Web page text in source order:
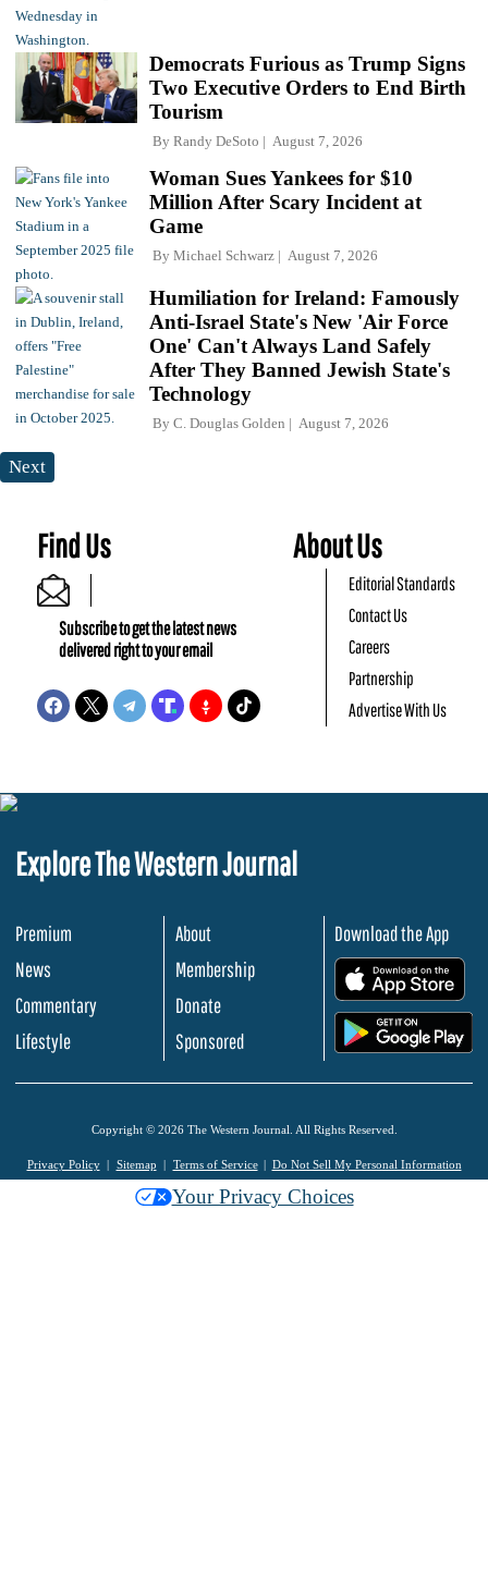
Democrats Furious as Trump Signs
Two Executive Orders to End Birth
Tourism
By Randy DeSoto August 7, 2026
Woman Sues Yankees for $10
Million After Scary Incident at
Game
By Michael Schwarz August 7, 2026
Humiliation for Ireland: Famously
Anti-Israel State's New 'Air Force
One' Can't Always Land Safely
After They Banned Jewish State's
Technology
By C. Douglas Golden August 7, 2026
Next
Find Us
Subscribe to get the latest news
delivered right to your email
About Us
Editorial Standards
Contact Us
Careers
Partnership
Advertise With Us
Explore The Western Journal
Premium
News
Commentary
Lifestyle
About
Membership
Donate
Sponsored
Download the App
Copyright © 2026 The Western Journal. All Rights Reserved.
Privacy Policy Sitemap Terms of Service Do Not Sell My Personal Information
Your Privacy Choices